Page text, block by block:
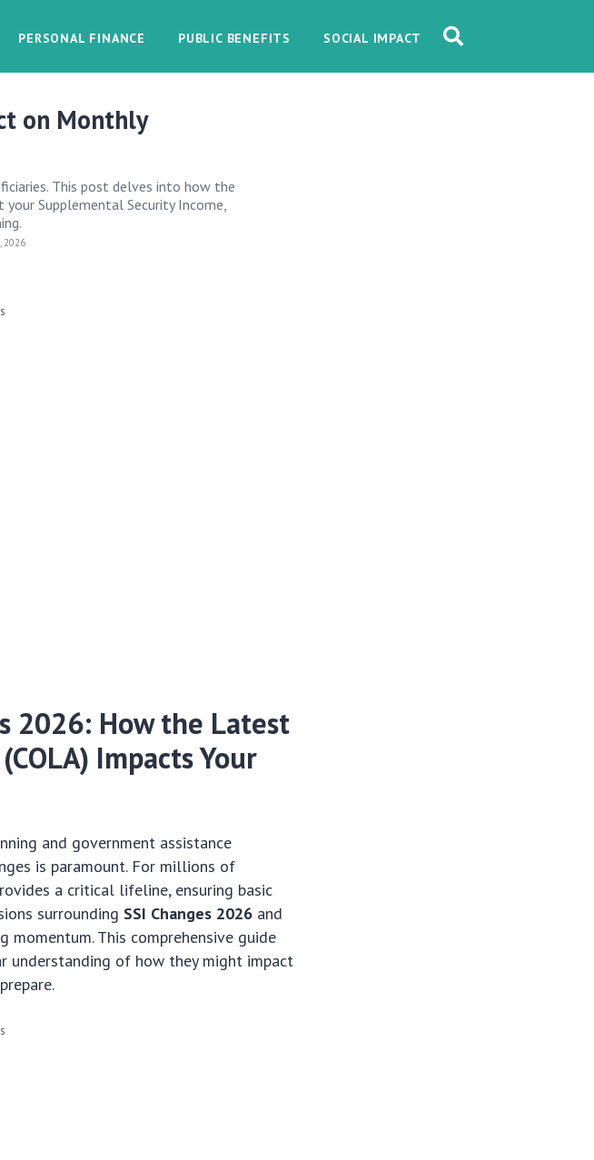
PERSONAL FINANCE PUBLIC BENEFITS SOCIAL IMPACT
on Monthly
This post delves into how the
Supplemental Security Income,
2026
2026: How the Latest
Impacts Your
and government assistance
is paramount. For millions of
a critical lifeline, ensuring basic
surrounding SSI Changes 2026 and
momentum. This comprehensive guide
understanding of how they might impact